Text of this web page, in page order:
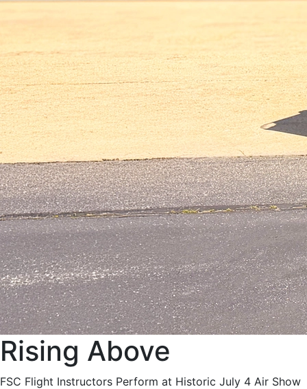
Rising Above
FSC Flight Instructors Perform at Historic July 4 Air Show